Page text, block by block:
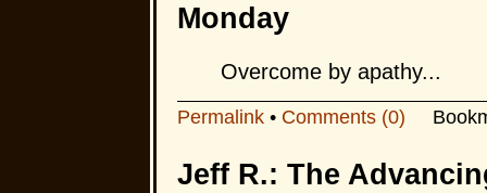
Monday
Overcome by apathy...
Permalink• Comments (0)
Jeff R.: The